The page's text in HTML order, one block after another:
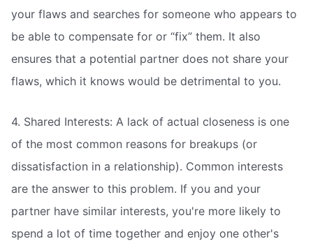
your flaws and searches for someone who appears to
be able to compensate for or “fix” them. It also
ensures that a potential partner does not share your
flaws, which it knows would be detrimental to you.
4. Shared Interests: A lack of actual closeness is one
of the most common reasons for breakups (or
dissatisfaction in a relationship). Common interests
are the answer to this problem. If you and your
partner have similar interests, you're more likely to
spend a lot of time together and enjoy one other's